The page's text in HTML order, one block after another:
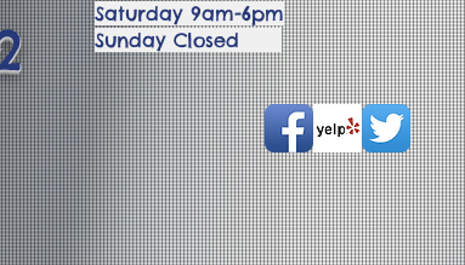
Saturday 9am-6pm
Sunday Closed